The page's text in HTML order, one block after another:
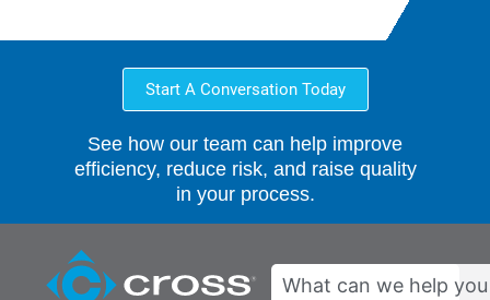
Start A Conversation Today
See how our team can help improve
efficiency, reduce risk, and raise quality
in your process.
Search